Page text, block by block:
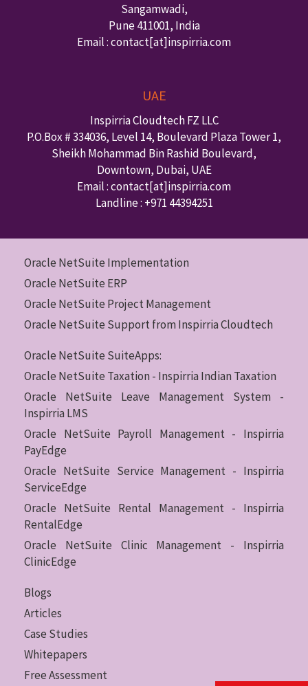
Sangamwadi,
Pune 411001, India
Email : contact[at]inspirria.com
UAE
Inspirria Cloudtech FZ LLC
P.O.Box #334036, Level 14, Boulevard Plaza Tower 1,
Sheikh Mohammad Bin Rashid Boulevard,
Downtown, Dubai, UAE
Email : contact[at]inspirria.com
Landline : +971 44394251
Oracle NetSuite Implementation
Oracle NetSuite ERP
Oracle NetSuite Project Management
Oracle NetSuite Support from Inspirria Cloudtech
Oracle NetSuite SuiteApps:
Oracle NetSuite Taxation - Inspirria Indian Taxation
Oracle NetSuite Leave Management System -
Inspirria LMS
Oracle NetSuite Payroll Management - Inspirria
PayEdge
Oracle NetSuite Service Management - Inspirria
ServiceEdge
Oracle NetSuite Rental Management - Inspirria
RentalEdge
Oracle NetSuite Clinic Management - Inspirria
ClinicEdge
Blogs
Articles
Case Studies
Whitepapers
Free Assessment